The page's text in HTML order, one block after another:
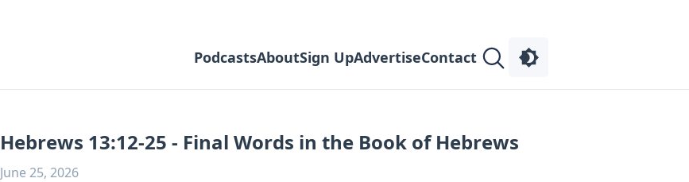
PodcastsAboutSign UpAdvertiseContact
Hebrews 13:12-25 - Final Words in the Book of Hebrews
June 25, 2026